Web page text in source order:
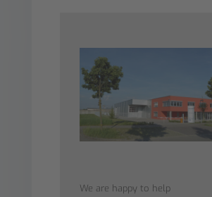
We are happy to help